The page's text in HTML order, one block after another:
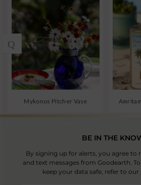
BE IN THE
By signing up for alerts, you agree to
and text messages from Goodearth.
keep your data safe, refer to our